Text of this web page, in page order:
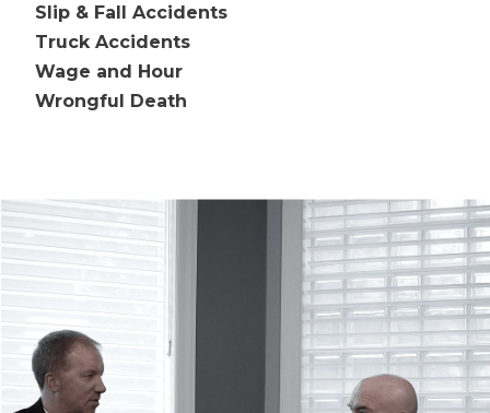
Slip & Fall Accidents
Truck Accidents
Wage and Hour
Wrongful Death